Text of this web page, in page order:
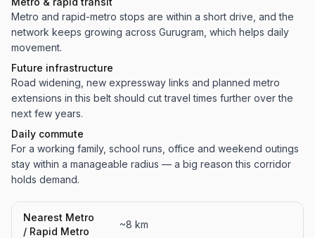
Metro and rapid-metro stops are within a short drive, and the
network keeps growing across Gurugram, which helps daily
movement.
Future infrastructure
Road widening, new expressway links and planned metro
extensions in this belt should cut travel times further over the
next few years.
Daily commute
For a working family, school runs, office and weekend outings
stay within a manageable radius — a big reason this corridor
holds demand.
Nearest Metro
/ Rapid Metro
~8 km